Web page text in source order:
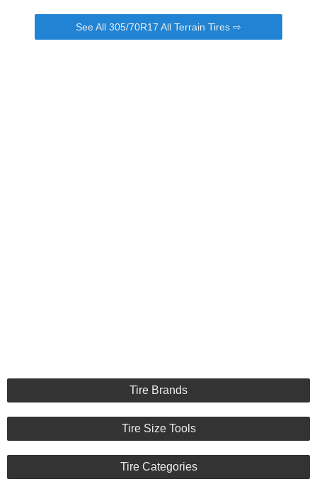
See All 305/70R17 All Terrain Tires ⇨
Tire Brands
Tire Size Tools
Tire Categories